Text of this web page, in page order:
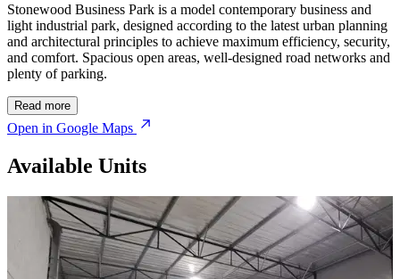
Stonewood Business Park is a model contemporary business and
light industrial park, designed according to the latest urban planning
and architectural principles to achieve maximum efficiency, security,
and comfort. Spacious open areas, well-designed road networks and
plenty of parking.
Read more
Open in Google Maps
Available Units